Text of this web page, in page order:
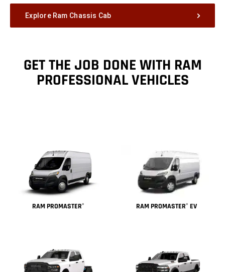
Explore Ram Chassis Cab
GET THE JOB DONE WITH RAM
PROFESSIONAL VEHICLES
RAM PROMASTER® RAM PROMASTER® EV